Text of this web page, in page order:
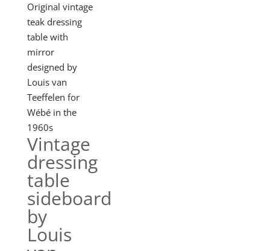
Vintage
dressing
table
sideboard
by
Louis